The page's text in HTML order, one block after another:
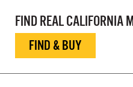
FIND REAL CALIFORNIA
FIND & BUY